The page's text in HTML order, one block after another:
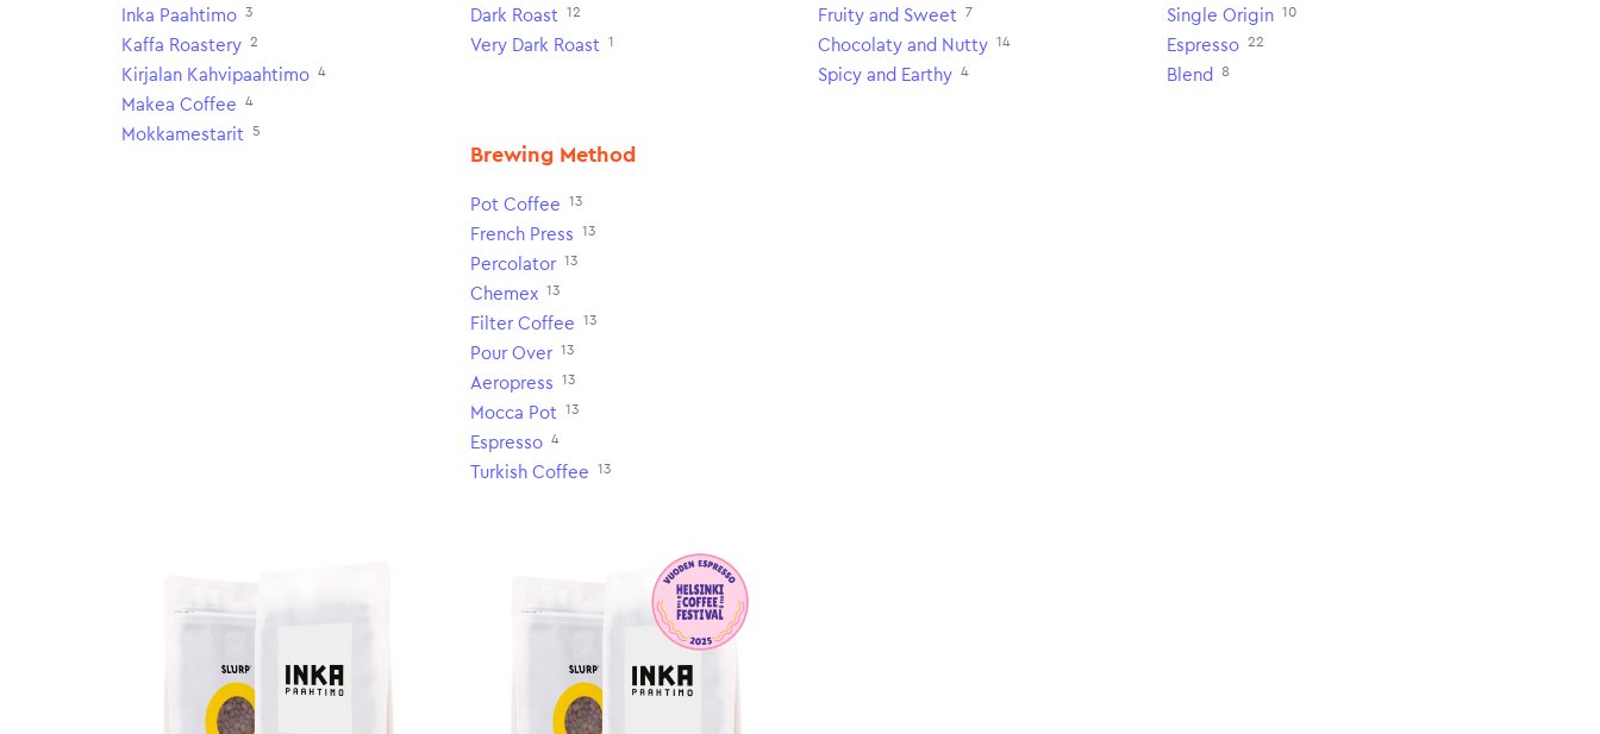
Inka Paahtimo 3
Kaffa Roastery 2
Kirjalan Kahvipaahtimo 4
Makea Coffee 4
Mokkamestarit 5
Dark Roast 12
Very Dark Roast 1
Fruity and Sweet 7
Chocolaty and Nutty 14
Spicy and Earthy 4
Single Origin 10
Espresso 22
Blend 8
Brewing Method
Pot Coffee 13
French Press 13
Percolator 13
Chemex 13
Filter Coffee 13
Pour Over 13
Aeropress 13
Mocca Pot 13
Espresso 4
Turkish Coffee 13